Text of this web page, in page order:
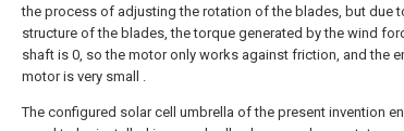
the process of adjusting the rotation of the blades, but due
structure of the blades, the torque generated by the wind
shaft is 0, so the motor only works against friction, and the
motor is very small .
The configured solar cell umbrella of the present invention